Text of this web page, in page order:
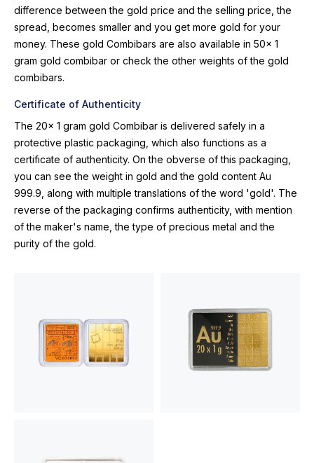
difference between the gold price and the selling price, the
spread, becomes smaller and you get more gold for your
money. These gold Combibars are also available in 50x 1
gram gold combibar or check the other weights of the gold
combibars.
Certificate of Authenticity
The 20x 1 gram gold Combibar is delivered safely in a
protective plastic packaging, which also functions as a
certificate of authenticity. On the obverse of this packaging,
you can see the weight in gold and the gold content Au
999.9, along with multiple translations of the word 'gold'. The
reverse of the packaging confirms authenticity, with mention
of the maker's name, the type of precious metal and the
purity of the gold.